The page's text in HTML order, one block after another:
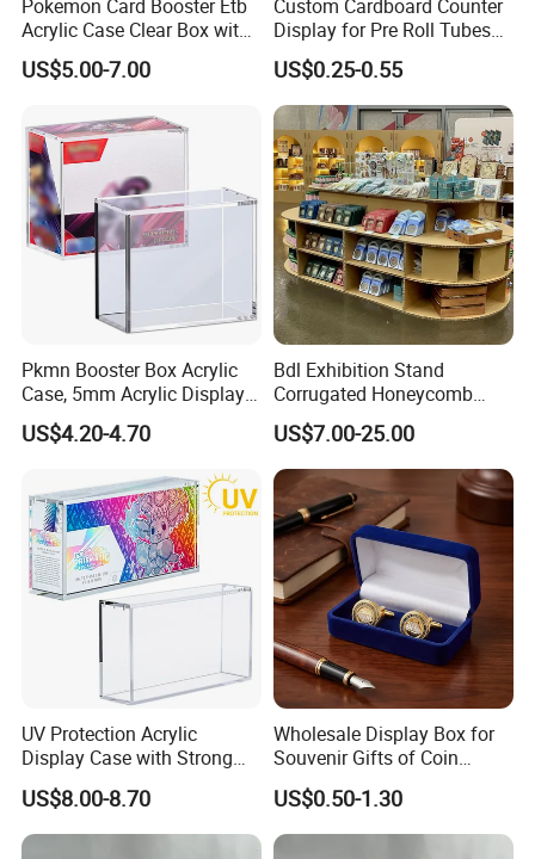
Pokemon Card Booster Etb
Acrylic Case Clear Box with
Magnet Lid
US$5.00-7.00
Custom Cardboard Counter
Display for Pre Roll Tubes
US$0.25-0.55
Pkmn Booster Box Acrylic
Case, 5mm Acrylic Display
Case, Clear Ultra Boxes for
Display Compatible with
Dustproof and Waterproof
Display Box
US$4.20-4.70
Bdl Exhibition Stand
Corrugated Honeycomb
Cardboard Display Rack for
Mall Storage Display
US$7.00-25.00
UV Protection Acrylic
Display Case with Strong
Magnetic Lid for Prismatic
Evolutions Spc Box,
Compatible with Pokemon
Super-Premium Collection
US$8.00-8.70
Wholesale Display Box for
Souvenir Gifts of Coin
Medal Badge Customized
Velvet Jewelry Packaging
Boxes for Cufflink Tie Clips
US$0.50-1.30